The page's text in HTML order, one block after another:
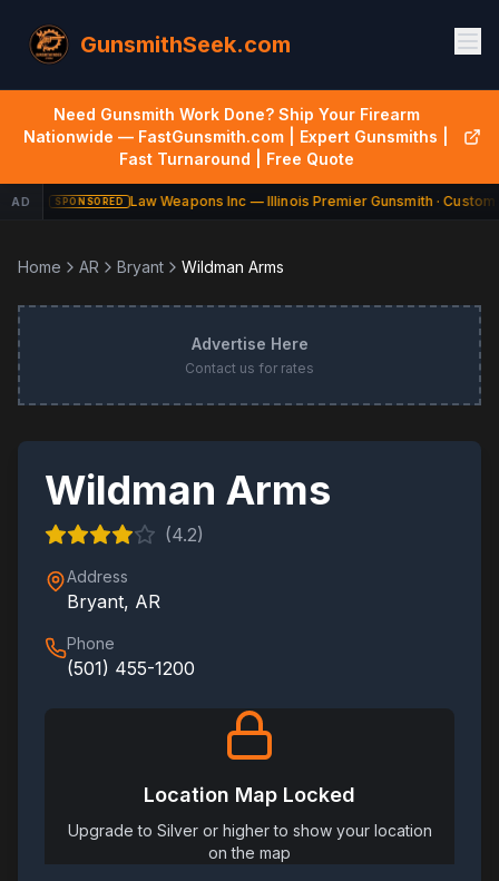
GunsmithSeek.com
Need Gunsmith Work Done? Ship Your Firearm
Nationwide — FastGunsmith.com | Expert Gunsmiths |
Fast Turnaround | Free Quote
AD SPONSORED Law Weapons Inc — Illinois Premier Gunsmith · Custom
Home AR Bryant Wildman Arms
Advertise Here
Contact us for rates
Wildman Arms
(4.2)
Address
Bryant, AR
Phone
(501) 455-1200
Location Map Locked
Upgrade to Silver or higher to show your location
on the map